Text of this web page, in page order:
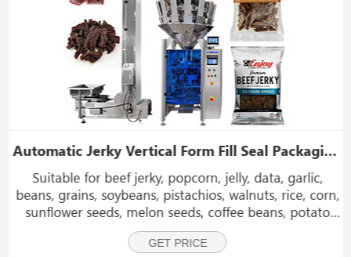
Automatic Jerky Vertical Form Fill Seal Packaging Machine With Nitrogen Filling Device
Suitable for beef jerky, popcorn, jelly, data, garlic,
beans, grains, soybeans, pistachios, walnuts, rice, corn,
sunflower seeds, melon seeds, coffee beans, potato
chips, banana chips, plantain chips, chocolate ball,
shrimp, sweet candy, sugar, tea,and so
GET PRICE